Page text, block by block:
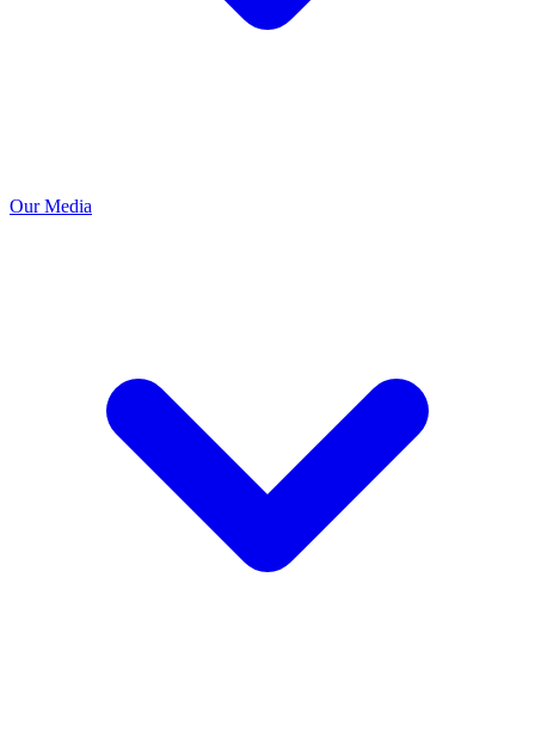
Our Media